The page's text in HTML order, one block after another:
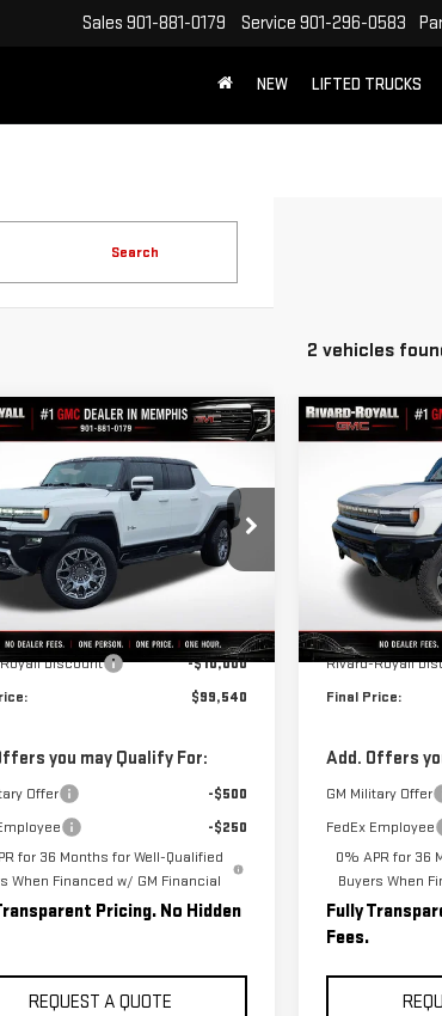
Sales 901-881-0179 Service 901-296-0583
NEW LIFTED TRUCKS
Search
2 vehicles
GMC HUMMER
3X
Stock:B0004
$99,540
FINAL PRICE
Less
$109,540
Discount
-$10,000
$99,540
you may Qualify For:
Offer
-$500
-$250
for 36 Months for Well-Qualified
When Financed w/ GM Financial
Pricing. No Hidden
REQUEST A QUOTE
Vehicle
EV SUV3X
VIN:
Model:TT35526
Courtesy
Unit
$12,490
SAVINGS
MSRP:
Rivard-Royall
Final Price:
Add. Offers
GM Military Offer
FedEx Employee
0% APR for 36
Buyers When
Fully
Fees.
Compare